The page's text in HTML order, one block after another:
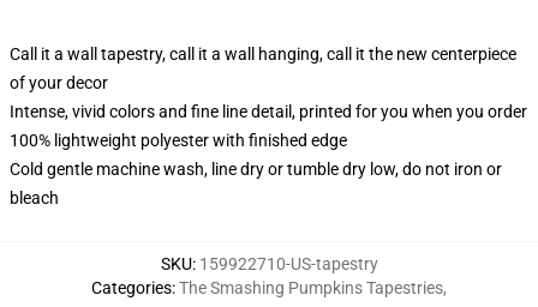
Call it a wall tapestry, call it a wall hanging, call it the new centerpiece
of your decor
Intense, vivid colors and fine line detail, printed for you when you order
100% lightweight polyester with finished edge
Cold gentle machine wash, line dry or tumble dry low, do not iron or
bleach
SKU: 159922710-US-tapestry
Categories:The Smashing Pumpkins Tapestries,